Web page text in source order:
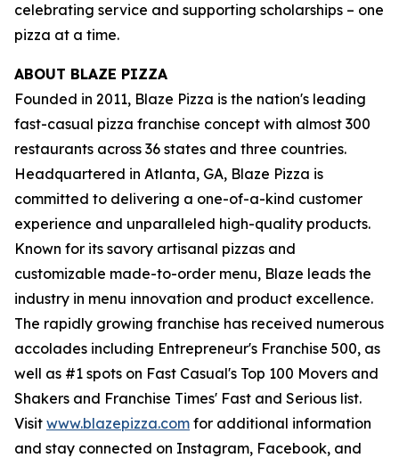
celebrating service and supporting scholarships – one
pizza at a time.
ABOUT BLAZE PIZZA
Founded in 2011, Blaze Pizza is the nation's leading
fast-casual pizza franchise concept with almost 300
restaurants across 36 states and three countries.
Headquartered in Atlanta, GA, Blaze Pizza is
committed to delivering a one-of-a-kind customer
experience and unparalleled high-quality products.
Known for its savory artisanal pizzas and
customizable made-to-order menu, Blaze leads the
industry in menu innovation and product excellence.
The rapidly growing franchise has received numerous
accolades including Entrepreneur's Franchise 500, as
well as #1 spots on Fast Casual's Top 100 Movers and
Shakers and Franchise Times' Fast and Serious list.
Visit www.blazepizza.com for additional information
and stay connected on Instagram, Facebook, and